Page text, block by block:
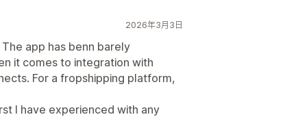
2026年3月3日
app has benn barely
it comes to integration with
For a fropshipping platform,
I have experienced with any